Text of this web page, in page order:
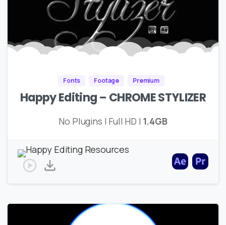
Fonts Footage Premium
Happy Editing – CHROME STYLIZER
No Plugins | Full HD | 1.4GB